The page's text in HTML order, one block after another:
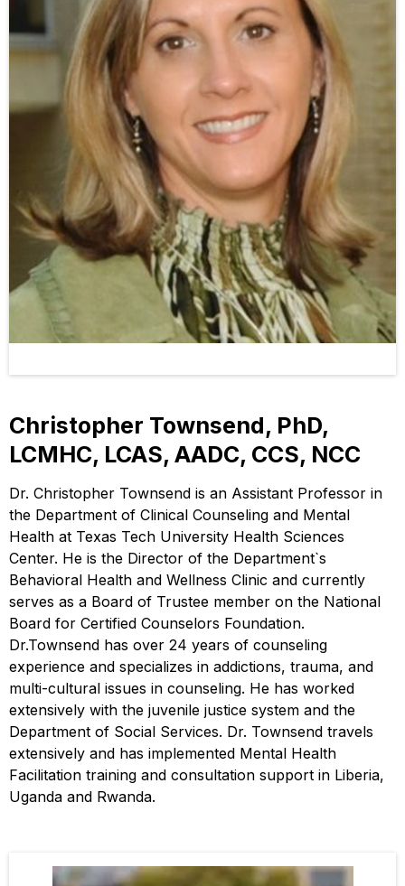
Christopher Townsend, PhD,
LCMHC, LCAS, AADC, CCS, NCC
Dr. Christopher Townsend is an Assistant Professor in
the Department of Clinical Counseling and Mental
Health at Texas Tech University Health Sciences
Center. He is the Director of the Department`s
Behavioral Health and Wellness Clinic and currently
serves as a Board of Trustee member on the National
Board for Certified Counselors Foundation.
Dr.Townsend has over 24 years of counseling
experience and specializes in addictions, trauma, and
multi-cultural issues in counseling. He has worked
extensively with the juvenile justice system and the
Department of Social Services. Dr. Townsend travels
extensively and has implemented Mental Health
Facilitation training and consultation support in Liberia,
Uganda and Rwanda.